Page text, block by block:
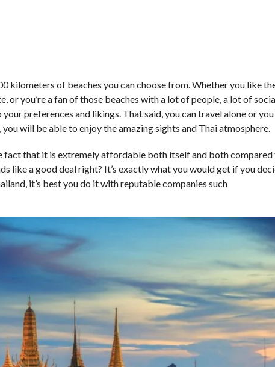
kilometers of beaches you can choose from. Whether you like
or you’re a fan of those beaches with a lot of people, a lot of
preferences and likings. That said, you can travel alone or you
will be able to enjoy the amazing sights and Thai atmosphere.
fact that it is extremely affordable both itself and both compared
like a good deal right? It’s exactly what you would get if you
it’s best you do it with reputable companies such